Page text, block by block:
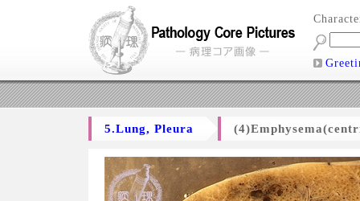
5.Lung, Pleura